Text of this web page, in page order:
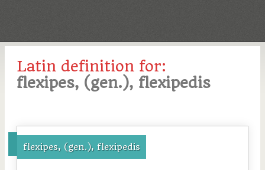
Latin definition for:
flexipes, (gen.), flexipedis
flexipes, (gen.), flexipedis